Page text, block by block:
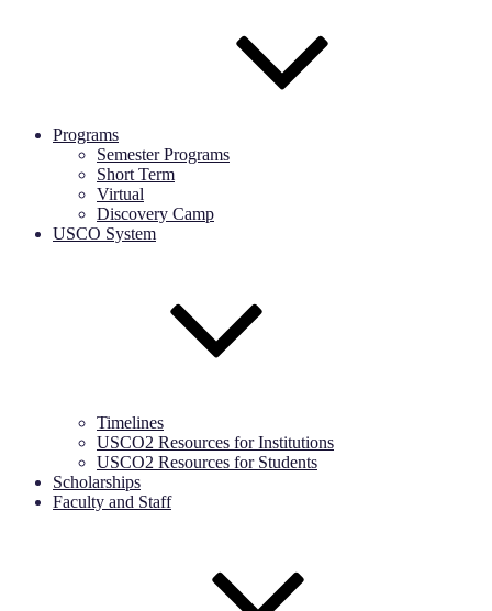
Programs
Semester Programs
Short Term
Virtual
Discovery Camp
USCO System
Timelines
USCO2 Resources for Institutions
USCO2 Resources for Students
Scholarships
Faculty and Staff